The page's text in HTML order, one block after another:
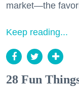
market—the
Keep reading...
28 Fun